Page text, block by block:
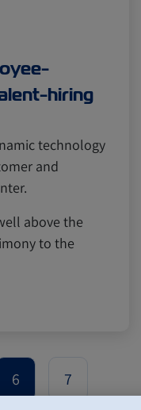
hiring
technology
and
above the
to the
6 7